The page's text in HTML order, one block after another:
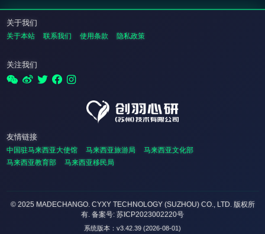
关于我们
关于本站 联系我们 使用条款 隐私政策
关注我们
友情链接
中国驻马来西亚大使馆 马来西亚旅游局
马来西亚文化部
马来西亚教育部
马来西亚移民局
© 2025 MADECHANGO. CYXY TECHNOLOGY (SUZHOU) CO., LTD. 版权所
有. 备案号: 苏ICP2023002220号
系统版本：v3.42.39 (2026-08-01)